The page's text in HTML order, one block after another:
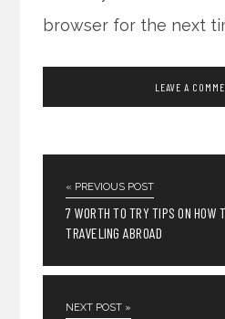
browser for the next
« PREVIOUS POST
7 WORTH TO TRY TIPS ON HOW
TRAVELING ABROAD
NEXT POST »